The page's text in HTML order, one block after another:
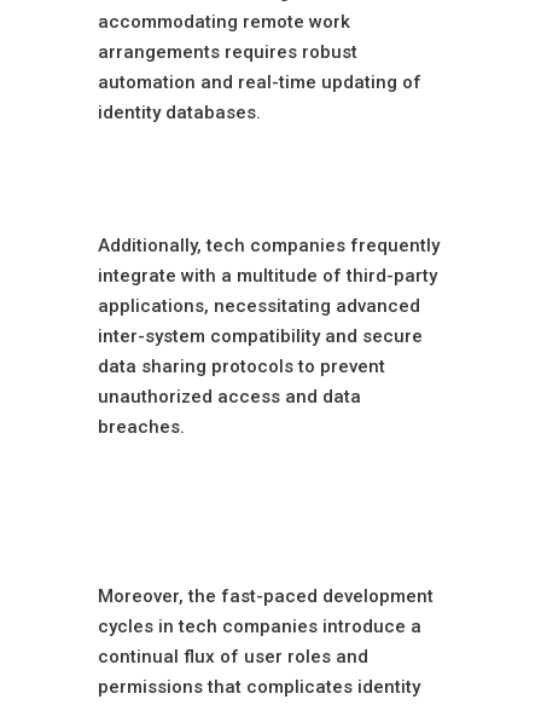
accommodating remote work
arrangements requires robust
automation and real-time updating of
identity databases.
Additionally, tech companies frequently
integrate with a multitude of third-party
applications, necessitating advanced
inter-system compatibility and secure
data sharing protocols to prevent
unauthorized access and data
breaches.
Moreover, the fast-paced development
cycles in tech companies introduce a
continual flux of user roles and
permissions that complicates identity